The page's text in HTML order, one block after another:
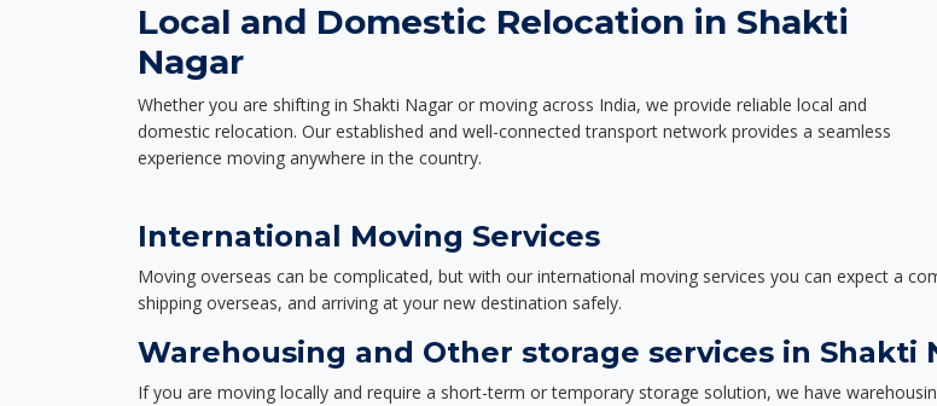
Local and Domestic Relocation in Shakti
Nagar
Whether you are shifting in Shakti Nagar or moving across India, we provide reliable local and
domestic relocation. Our established and well-connected transport network provides a seamless
experience moving anywhere in the country.
International Moving Services
Moving overseas can be complicated, but with our international moving services you can expect a
shipping overseas, and arriving at your new destination safely.
Warehousing and Other storage services in Shakti
If you are moving locally and require a short-term or temporary storage solution, we have